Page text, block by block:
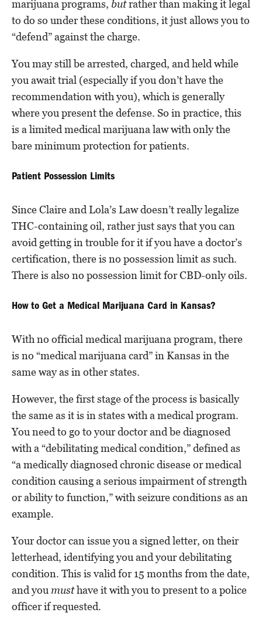
marijuana programs, butrather than making it legal
to do so under these conditions, it just allows you to
“defend” against the charge.
You may still be arrested, charged, and held while
you await trial (especially if you don’t have the
recommendation with you), which is generally
where you present the defense. So in practice, this
is a limited medical marijuana law with only the
bare minimum protection for patients.
Patient Possession Limits
Since Claire and Lola’s Law doesn’t really legalize
THC-containing oil, rather just says that you can
avoid getting in trouble for it if you have a doctor’s
certification, there is no possession limit as such.
There is also no possession limit for CBD-only oils.
How to Get a Medical Marijuana Card in Kansas?
With no official medical marijuana program, there
is no “medical marijuana card” in Kansas in the
same way as in other states.
However, the first stage of the process is basically
the same as it is in states with a medical program.
You need to go to your doctor and be diagnosed
with a “debilitating medical condition,” defined as
“a medically diagnosed chronic disease or medical
condition causing a serious impairment of strength
or ability to function,” with seizure conditions as an
example.
Your doctor can issue you a signed letter, on their
letterhead, identifying you and your debilitating
condition. This is valid for 15 months from the date,
and youmusthave it with you to present to a police
officer if requested.